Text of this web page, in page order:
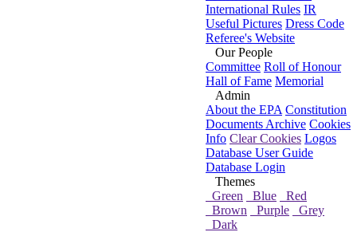
International Rules IR
Useful Pictures Dress Code
Referee's Website
Our People
Committee Roll of Honour
Hall of Fame Memorial
Admin
About the EPA Constitution
Documents Archive Cookies
Info Clear Cookies Logos
Database User Guide
Database Login
Themes
Green
Blue
Red
Brown
Purple
Grey
Dark